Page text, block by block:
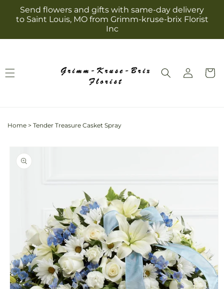
Skip to
content
Send flowers and gifts with same-day delivery
to Saint Louis, MO from Grimm-kruse-brix Florist
Inc
Log
in
Cart
Home > Tender Treasure Casket Spray
product
information